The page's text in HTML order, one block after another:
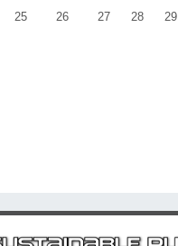
25 26 27 28 29